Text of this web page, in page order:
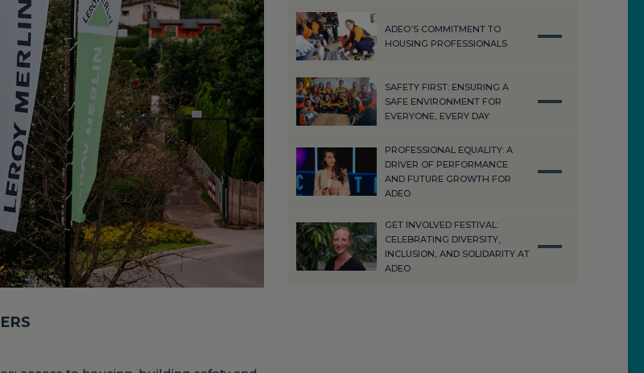
ADEO’S COMMITMENT TO
HOUSING PROFESSIONALS
SAFETY FIRST: ENSURING A
SAFE ENVIRONMENT FOR
EVERYONE, EVERY DAY
PROFESSIONAL EQUALITY: A
DRIVER OF PERFORMANCE
AND FUTURE GROWTH FOR
ADEO
GET INVOLVED FESTIVAL:
CELEBRATING DIVERSITY,
INCLUSION, AND SOLIDARITY AT
ADEO